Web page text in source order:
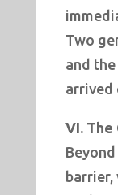
Two
and
arrived
VI. The
barrier,